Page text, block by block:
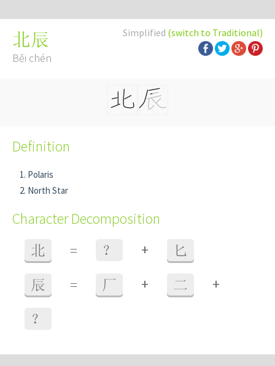
Simplified (switch to Traditional)
北辰
Běi chén
Definition
Polaris
North Star
Character Decomposition
北 = ？ + 匕
辰 = 厂 + 二 +
？